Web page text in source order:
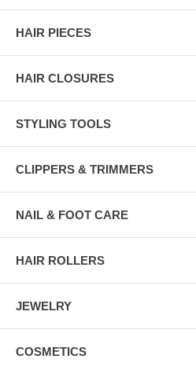
HAIR PIECES
HAIR CLOSURES
STYLING TOOLS
CLIPPERS & TRIMMERS
NAIL & FOOT CARE
HAIR ROLLERS
JEWELRY
COSMETICS